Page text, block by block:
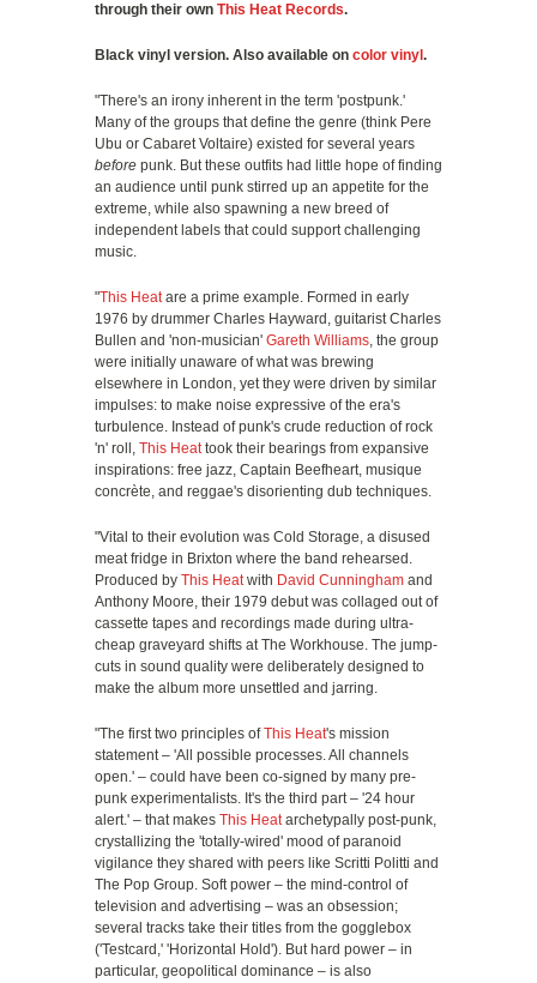
through their own This Heat Records.
Black vinyl version. Also available on color vinyl .
"There's an irony inherent in the term 'postpunk.'
Many of the groups that define the genre (think Pere
Ubu or Cabaret Voltaire) existed for several years
before punk. But these outfits had little hope of finding
an audience until punk stirred up an appetite for the
extreme, while also spawning a new breed of
independent labels that could support challenging
music.
"This Heatare a prime example. Formed in early
1976 by drummer Charles Hayward, guitarist Charles
Bullen and 'non-musician' Gareth Williams, the group
were initially unaware of what was brewing
elsewhere in London, yet they were driven by similar
impulses: to make noise expressive of the era's
turbulence. Instead of punk's crude reduction of rock
'n' roll, This Heattook their bearings from expansive
inspirations: free jazz, Captain Beefheart, musique
concrète, and reggae's disorienting dub techniques.
"Vital to their evolution was Cold Storage, a disused
meat fridge in Brixton where the band rehearsed.
Produced by This Heatwith David Cunningham and
Anthony Moore, their 1979 debut was collaged out of
cassette tapes and recordings made during ultra-
cheap graveyard shifts at The Workhouse. The jump-
cuts in sound quality were deliberately designed to
make the album more unsettled and jarring.
"The first two principles ofThis Heat's mission
statement – 'All possible processes. All channels
open.' – could have been co-signed by many pre-
punk experimentalists. It's the third part – '24 hour
alert.' – that makes This Heatarchetypally post-punk,
crystallizing the 'totally-wired' mood of paranoid
vigilance they shared with peers like Scritti Politti and
The Pop Group. Soft power – the mind-control of
television and advertising – was an obsession;
several tracks take their titles from the gogglebox
('Testcard,' 'Horizontal Hold'). But hard power – in
particular, geopolitical dominance – is also